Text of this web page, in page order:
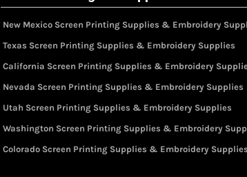
New Mexico Screen Printing Supplies & Embroidery
Texas Screen Printing Supplies & Embroidery Supplies
California Screen Printing Supplies & Embroidery
Nevada Screen Printing Supplies & Embroidery Supplies
Utah Screen Printing Supplies & Embroidery Supplies
Washington Screen Printing Supplies & Embroidery
Colorado Screen Printing Supplies & Embroidery